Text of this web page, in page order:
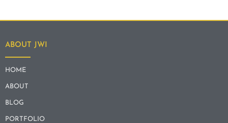
ABOUT JWI
HOME
ABOUT
BLOG
PORTFOLIO